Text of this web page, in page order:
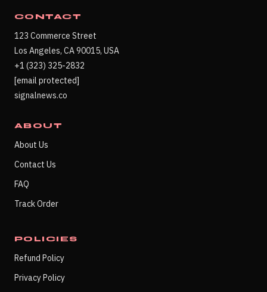
CONTACT
123 Commerce Street
Los Angeles, CA 90015, USA
+1 (323) 325-2832
[email protected]
signalnews.co
ABOUT
About Us
Contact Us
FAQ
Track Order
POLICIES
Refund Policy
Privacy Policy